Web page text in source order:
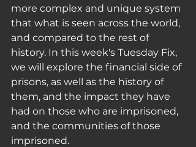
more complex and unique system
that what is seen across the world,
and compared to the rest of
history. In this week's Tuesday Fix,
we will explore the financial side of
prisons, as well as the history of
them, and the impact they have
had on those who are imprisoned,
and the communities of those
imprisoned.